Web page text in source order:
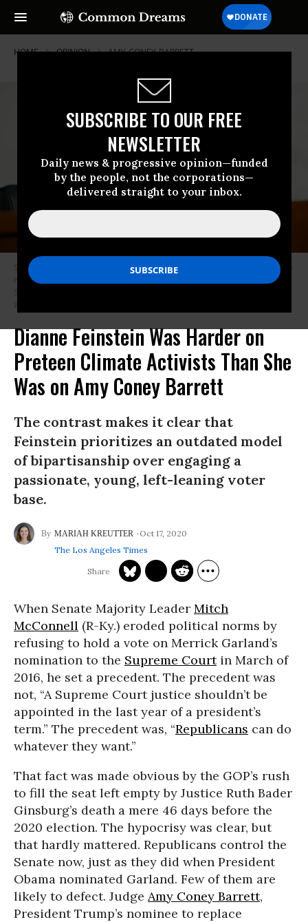
SUBSCRIBE TO OUR FREE
NEWSLETTER
Daily news & progressive opinion—funded
by the people, not the corporations—
delivered straight to your inbox.
HOME OPINION AMY-CONEY-BARRETT
Sen. Dianne Feinstein, D-Calif., speaks as the Senate Judiciary Committee
hears from legal experts on the final day of the confirmation hearing for
Supreme Court nominee Amy Coney Barrett, on October 15, 2020 in
Washington, DC. (Photo by Susan Walsh-Pool/Getty Images)
Dianne Feinstein Was Harder on
Preteen Climate Activists Than She
Was on Amy Coney Barrett
The contrast makes it clear that
Feinstein prioritizes an outdated model
of bipartisanship over engaging a
passionate, young, left-leaning voter
base.
MARIAH KREUTTER
Oct 17, 2020
The Los Angeles Times
When Senate Majority Leader Mitch
McConnell (R-Ky.) eroded political norms by
refusing to hold a vote on Merrick Garland’s
nomination to the Supreme Courtin March of
2016, he set a precedent. The precedent was
not, “A Supreme Court justice shouldn’t be
appointed in the last year of a president’s
term.” The precedent was, “Republicans can do
whatever they want.”
That fact was made obvious by the GOP’s rush
to fill the seat left empty by Justice Ruth Bader
Ginsburg’s death a mere 46 days before the
2020 election. The hypocrisy was clear, but
that hardly mattered. Republicans control the
Senate now, just as they did when President
Obama nominated Garland. Few of them are
likely to defect. Judge Amy Coney Barrett,
President Trump’s nominee to replace